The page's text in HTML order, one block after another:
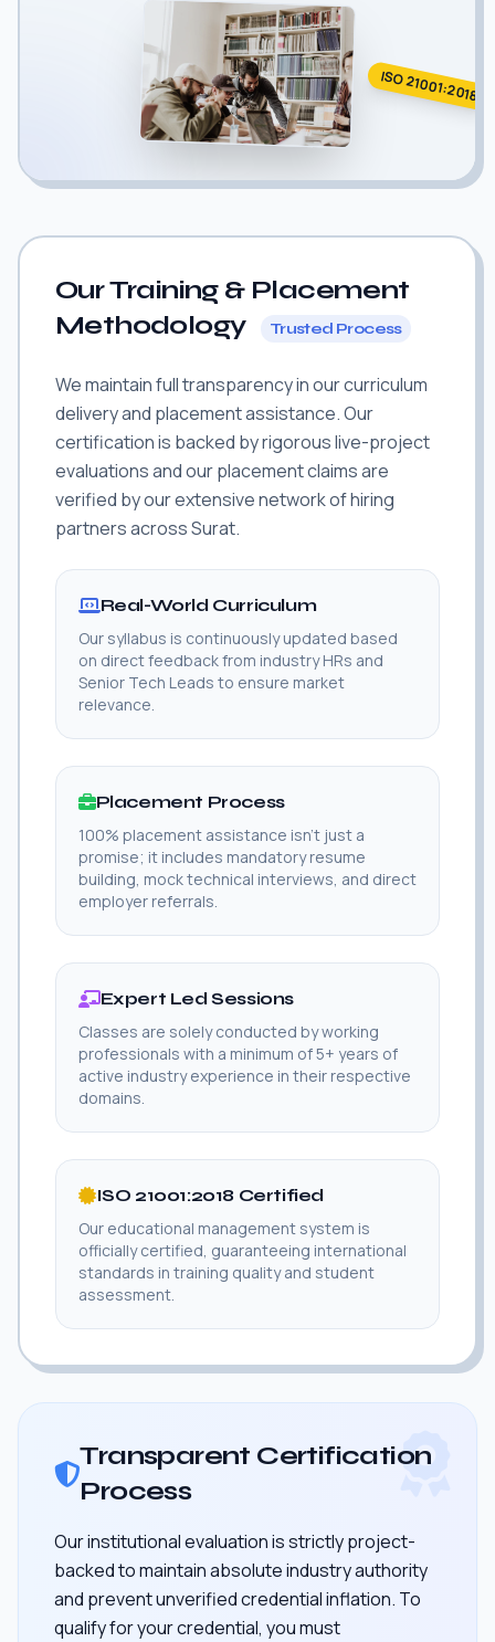
ISO 21001:2018
Our Training & Placement
Methodology
Trusted Process
We maintain full transparency in our curriculum
delivery and placement assistance. Our
certification is backed by rigorous live-project
evaluations and our placement claims are
verified by our extensive network of hiring
partners across Surat.
Real-World Curriculum
Our syllabus is continuously updated based
on direct feedback from industry HRs and
Senior Tech Leads to ensure market
relevance.
Placement Process
100% placement assistance isn't just a
promise; it includes mandatory resume
building, mock technical interviews, and direct
employer referrals.
Expert Led Sessions
Classes are solely conducted by working
professionals with a minimum of 5+ years of
active industry experience in their respective
domains.
ISO 21001:2018 Certified
Our educational management system is
officially certified, guaranteeing international
standards in training quality and student
assessment.
Transparent Certification
Process
Our institutional evaluation is strictly project-
backed to maintain absolute industry authority
and prevent unverified credential inflation. To
qualify for your credential, you must